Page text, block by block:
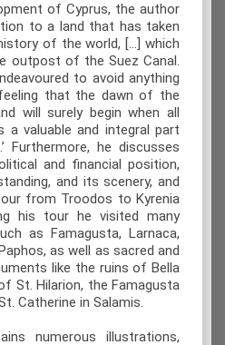
of Cyprus, the author
to a land that has taken
of the world, […] which
outpost of the Suez Canal.
to avoid anything
that the dawn of the
will surely begin when all
a valuable and integral part
Furthermore, he discusses
and financial position,
and its scenery, and
from Troodos to Kyrenia
his tour he visited many
as Famagusta, Larnaca,
as well as sacred and
like the ruins of Bella
St. Hilarion, the Famagusta
Catherine in Salamis.
numerous illustrations,